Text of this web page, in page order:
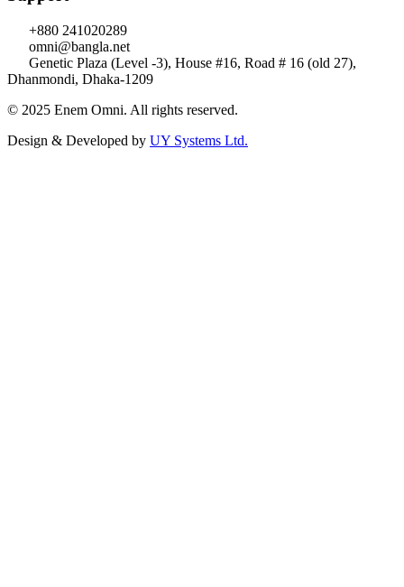
+880 241020289
omni@bangla.net
Genetic Plaza (Level -3), House #16, Road # 16 (old 27),
Dhanmondi, Dhaka-1209
© 2025 Enem Omni. All rights reserved.
Design & Developed by UY Systems Ltd.